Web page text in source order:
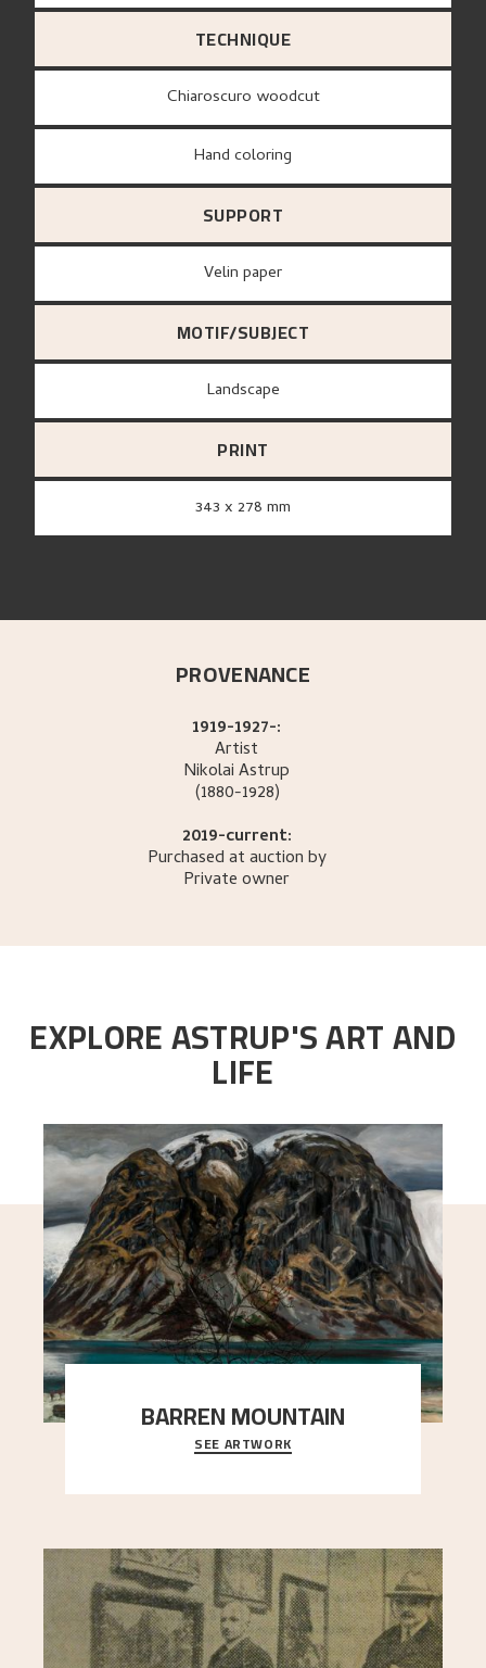
TECHNIQUE
Chiaroscuro woodcut
Hand coloring
SUPPORT
Velin paper
MOTIF/SUBJECT
Landscape
PRINT
343 x 278 mm
PROVENANCE
1919-1927-:
Artist
NikolaiAstrup
(1880-1928)
2019-current:
Purchased at auction by
Private owner
EXPLORE ASTRUP'S ART AND
LIFE
BARREN MOUNTAIN
A looming mountain dominates the picture plane
here, and stands in stark contrast to the slende
SEE ARTWORK